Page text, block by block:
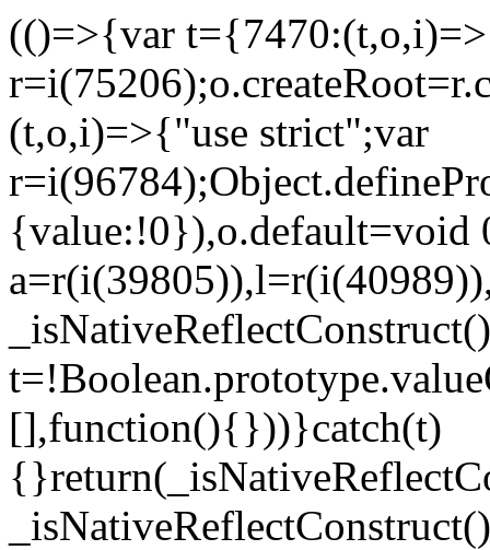
(()=>{var
(t,o,i)=>{"use strict";var
{value:!0}),o.default=void
[],function(){}))}catch(t)